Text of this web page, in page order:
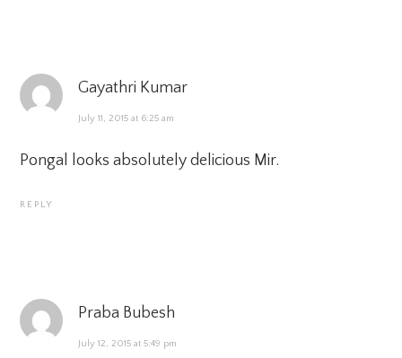
Gayathri Kumar
July 11, 2015 at 6:25 am
Pongal looks absolutely delicious Mir.
REPLY
Praba Bubesh
July 12, 2015 at 5:49 pm